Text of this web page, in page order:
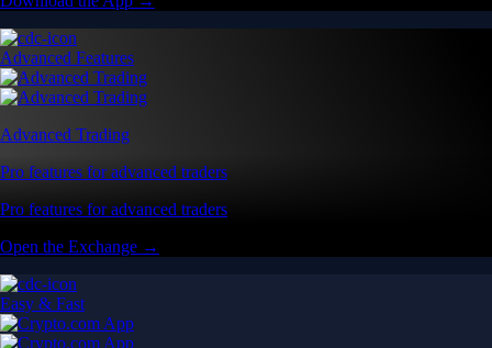
Advanced Features
Advanced Trading
Pro features for advanced traders
Pro features for advanced traders
Open the Exchange →
Easy & Fast